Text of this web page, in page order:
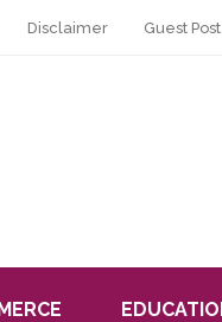
Disclaimer Guest Post